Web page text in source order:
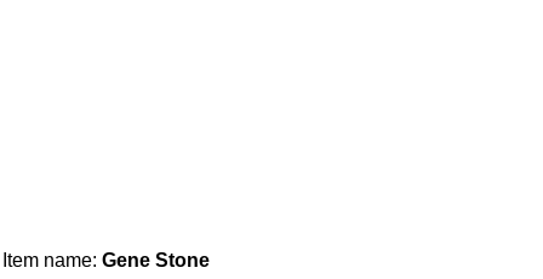
Item name: Gene Stone